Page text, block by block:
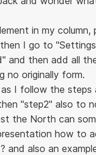
in my
I go to
and then add all
no originally form.
I follow the steps
"step2" also to
the North can
how to
and also an